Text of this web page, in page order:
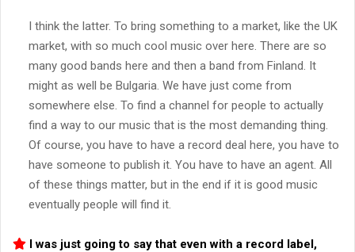
I think the latter. To bring something to a market, like the UK
market, with so much cool music over here. There are so
many good bands here and then a band from Finland. It
might as well be Bulgaria. We have just come from
somewhere else. To find a channel for people to actually
find a way to our music that is the most demanding thing.
Of course, you have to have a record deal here, you have to
have someone to publish it. You have to have an agent. All
of these things matter, but in the end if it is good music
eventually people will find it.
I was just going to say that even with a record label,